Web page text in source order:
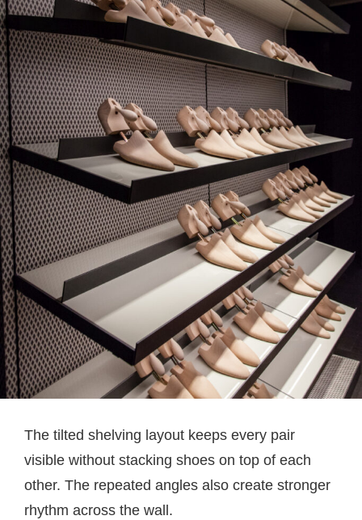
The tilted shelving layout keeps every pair
visible without stacking shoes on top of each
other. The repeated angles also create stronger
rhythm across the wall.